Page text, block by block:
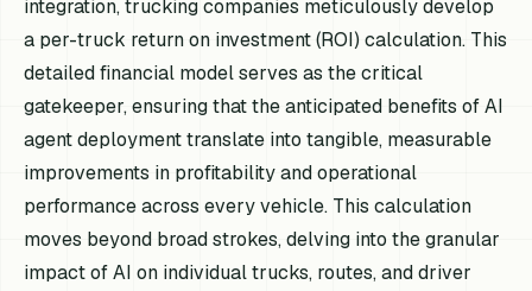
integration, trucking companies meticulously develop
a per-truck return on investment (ROI) calculation. This
detailed financial model serves as the critical
gatekeeper, ensuring that the anticipated benefits of AI
agent deployment translate into tangible, measurable
improvements in profitability and operational
performance across every vehicle. This calculation
moves beyond broad strokes, delving into the granular
impact of AI on individual trucks, routes, and driver